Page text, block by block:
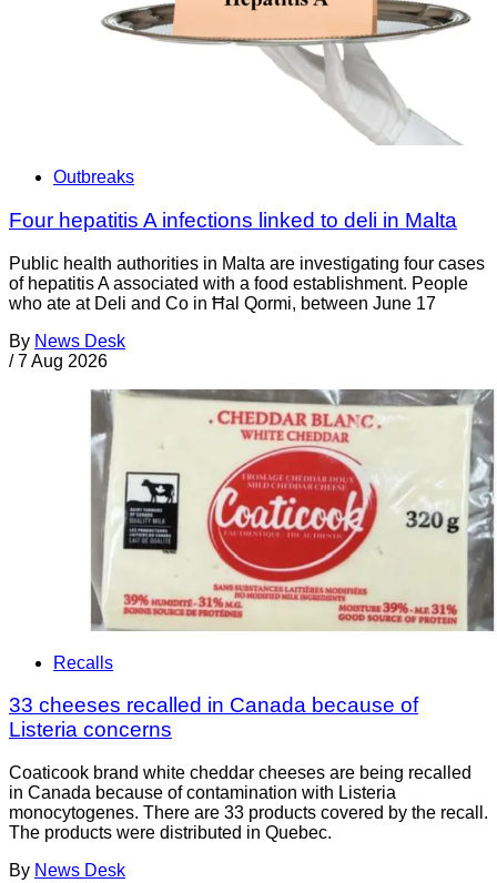
Outbreaks
Four hepatitis A infections linked to deli in Malta
Public health authorities in Malta are investigating four cases
of hepatitis A associated with a food establishment. People
who ate at Deli and Co in Ħal Qormi, between June 17
By News Desk
/ 7 Aug 2026
Recalls
33 cheeses recalled in Canada because of
Listeria concerns
Coaticook brand white cheddar cheeses are being recalled
in Canada because of contamination with Listeria
monocytogenes. There are 33 products covered by the recall.
The products were distributed in Quebec.
By News Desk